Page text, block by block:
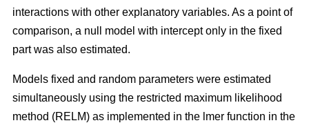
interactions with other explanatory variables. As a point of
comparison, a null model with intercept only in the fixed
part was also estimated.
Models fixed and random parameters were estimated
simultaneously using the restricted maximum likelihood
method (RELM) as implemented in the lmer function in the